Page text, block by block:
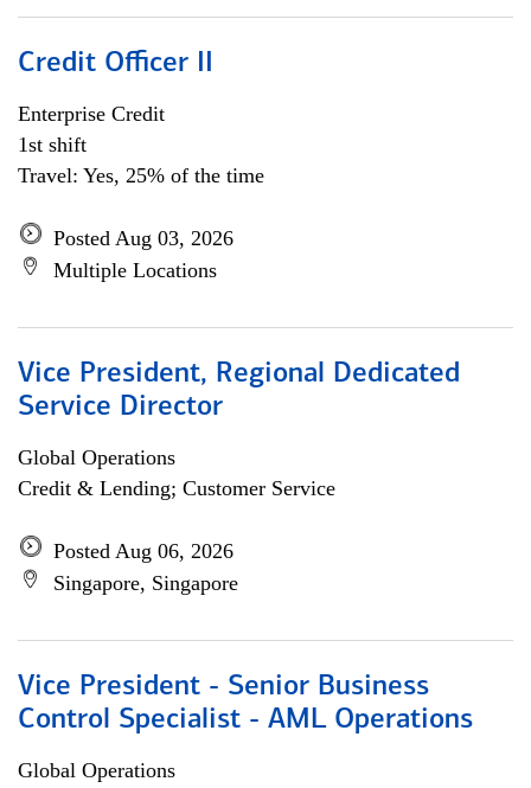
Credit Officer II
Enterprise Credit
1st shift
Travel: Yes, 25% of the time
Posted Aug 03, 2026
Multiple Locations
Vice President, Regional Dedicated
Service Director
Global Operations
Credit & Lending; Customer Service
Posted Aug 06, 2026
Singapore, Singapore
Vice President - Senior Business
Control Specialist - AML Operations
Global Operations